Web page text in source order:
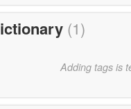
(1)
Adding tags is